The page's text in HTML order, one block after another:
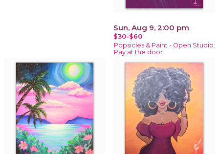
Sun, Aug 9, 2:00 pm
$30-$60
Popsicles & Paint - Open Studio:
Pay at the door